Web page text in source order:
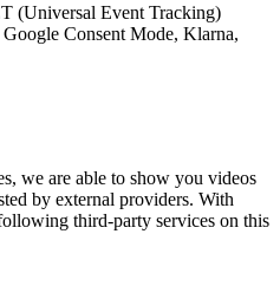
(Universal Event Tracking)
Consent Mode, Klarna,
we are able to show you videos
by external providers. With
third-party services on this